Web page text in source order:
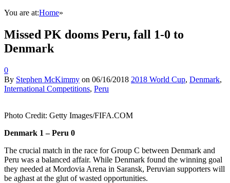
You are at:Home»
Missed PK dooms Peru, fall 1-0 to
Denmark
0
By Stephen McKimmy on 06/16/2018 2018 World Cup, Denmark,
International Competitions, Peru
Photo Credit: Getty Images/FIFA.COM
Denmark 1 – Peru 0
The crucial match in the race for Group C between Denmark and
Peru was a balanced affair. While Denmark found the winning goal
they needed at Mordovia Arena in Saransk, Peruvian supporters will
be aghast at the glut of wasted opportunities.